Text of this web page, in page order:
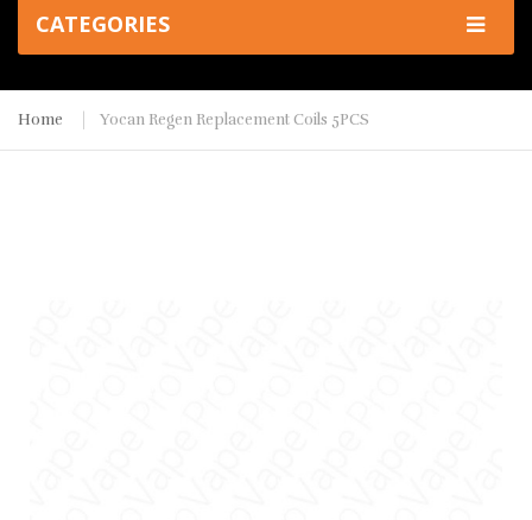
CATEGORIES
Home Yocan Regen Replacement Coils 5PCS